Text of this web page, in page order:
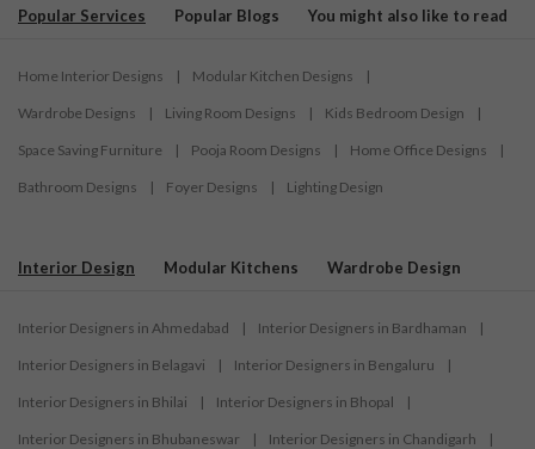
Popular Services Popular Blogs You might also like to read
Home Interior Designs | Modular Kitchen Designs |
Wardrobe Designs | Living Room Designs | Kids Bedroom Design |
Space Saving Furniture | Pooja Room Designs | Home Office Designs |
Bathroom Designs | Foyer Designs | Lighting Design
Interior Design Modular Kitchens Wardrobe Design
Interior Designers in Ahmedabad | Interior Designers in Bardhaman |
Interior Designers in Belagavi | Interior Designers in Bengaluru |
Interior Designers in Bhilai | Interior Designers in Bhopal |
Interior Designers in Bhubaneswar | Interior Designers in Chandigarh |